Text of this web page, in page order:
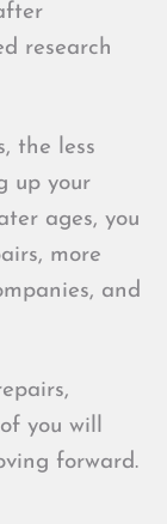
research
the less
up your
ages, you
more
and
you will
forward.